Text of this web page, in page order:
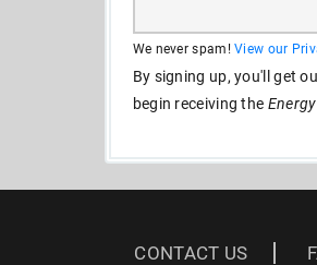
We never spam!View our
By signing up, you'll get
begin receiving the
CONTACT US